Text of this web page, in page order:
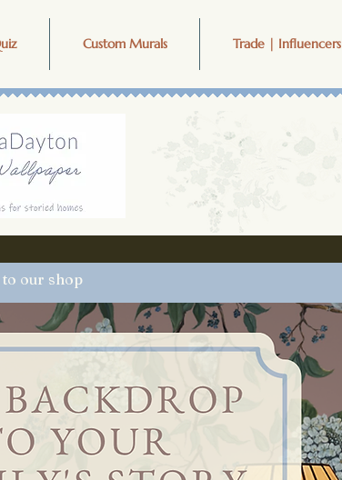
Custom Murals Trade | Influencers
our shop